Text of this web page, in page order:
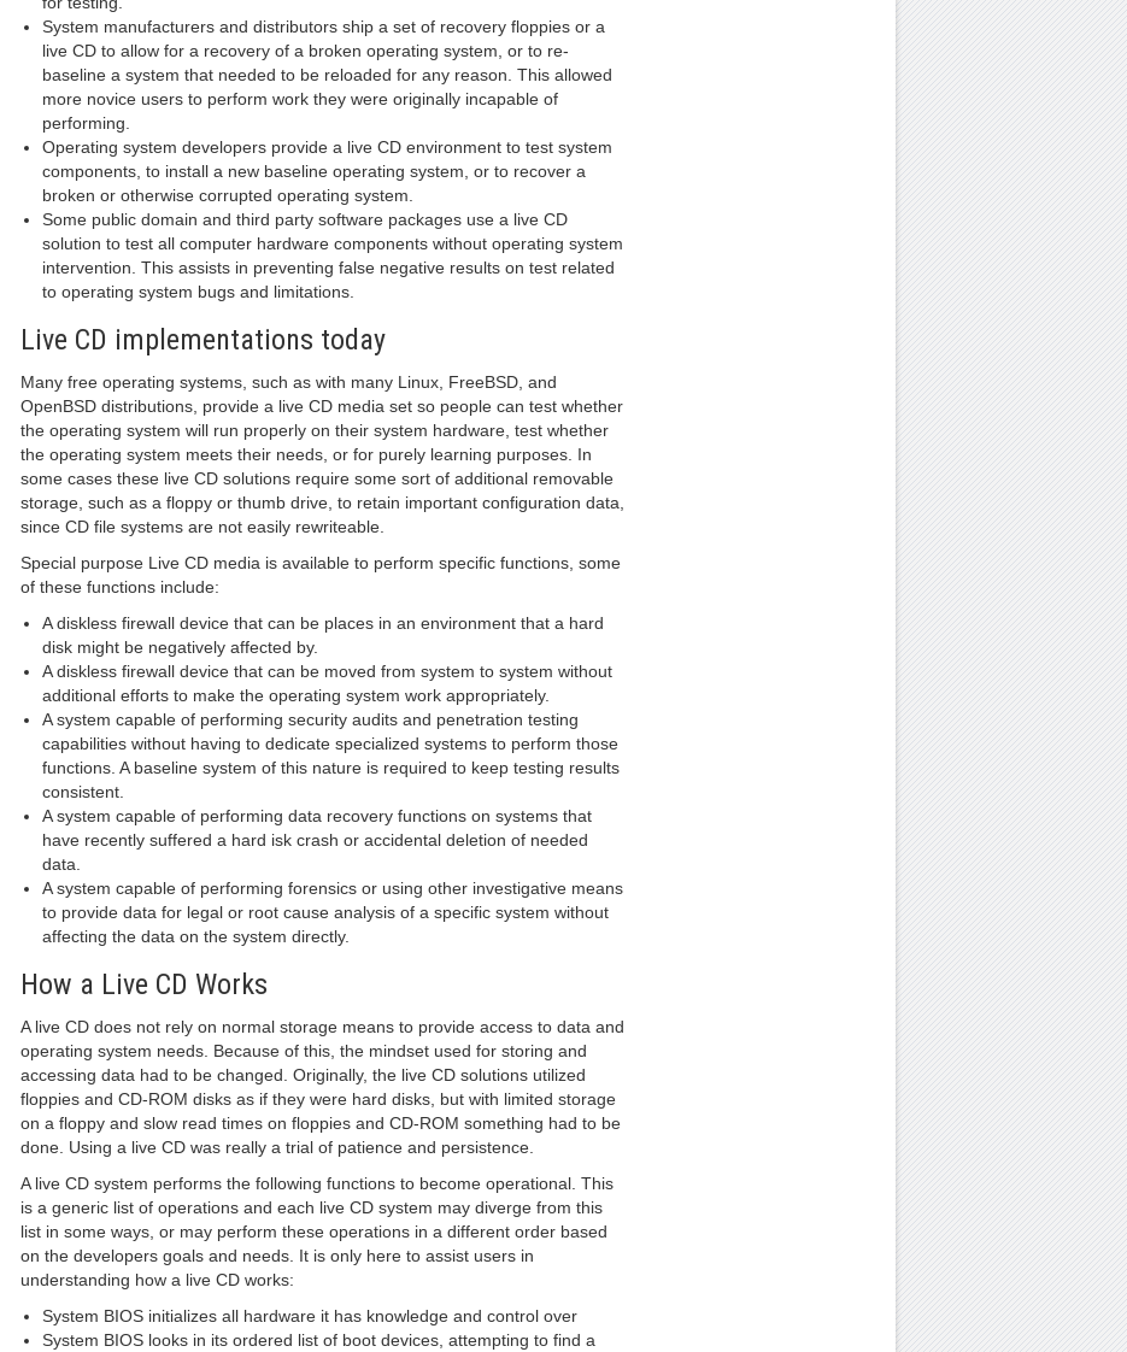
System manufacturers and distributors ship a set of recovery floppies or a
live CD to allow for a recovery of a broken operating system, or to re-
baseline a system that needed to be reloaded for any reason. This allowed
more novice users to perform work they were originally incapable of
performing.
Operating system developers provide a live CD environment to test system
components, to install a new baseline operating system, or to recover a
broken or otherwise corrupted operating system.
Some public domain and third party software packages use a live CD
solution to test all computer hardware components without operating system
intervention. This assists in preventing false negative results on test related
to operating system bugs and limitations.
Live CD implementations today
Many free operating systems, such as with many Linux, FreeBSD, and
OpenBSD distributions, provide a live CD media set so people can test whether
the operating system will run properly on their system hardware, test whether
the operating system meets their needs, or for purely learning purposes. In
some cases these live CD solutions require some sort of additional removable
storage, such as a floppy or thumb drive, to retain important configuration data,
since CD file systems are not easily rewriteable.
Special purpose Live CD media is available to perform specific functions, some
of these functions include:
A diskless firewall device that can be places in an environment that a hard
disk might be negatively affected by.
A diskless firewall device that can be moved from system to system without
additional efforts to make the operating system work appropriately.
A system capable of performing security audits and penetration testing
capabilities without having to dedicate specialized systems to perform those
functions. A baseline system of this nature is required to keep testing results
consistent.
A system capable of performing data recovery functions on systems that
have recently suffered a hard isk crash or accidental deletion of needed
data.
A system capable of performing forensics or using other investigative means
to provide data for legal or root cause analysis of a specific system without
affecting the data on the system directly.
How a Live CD Works
A live CD does not rely on normal storage means to provide access to data and
operating system needs. Because of this, the mindset used for storing and
accessing data had to be changed. Originally, the live CD solutions utilized
floppies and CD-ROM disks as if they were hard disks, but with limited storage
on a floppy and slow read times on floppies and CD-ROM something had to be
done. Using a live CD was really a trial of patience and persistence.
A live CD system performs the following functions to become operational. This
is a generic list of operations and each live CD system may diverge from this
list in some ways, or may perform these operations in a different order based
on the developers goals and needs. It is only here to assist users in
understanding how a live CD works:
System BIOS initializes all hardware it has knowledge and control over
System BIOS looks in its ordered list of boot devices, attempting to find a